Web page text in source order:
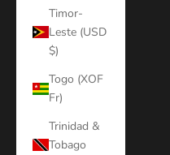
Timor-
Leste (USD
$)
Togo (XOF
Fr)
Trinidad &
Tobago